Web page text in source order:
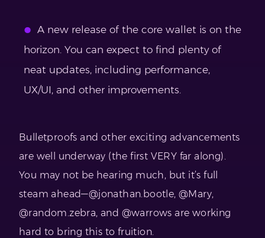
A new release of the core wallet is on the
horizon. You can expect to find plenty of
neat updates, including performance,
UX/UI, and other improvements.
Bulletproofs and other exciting advancements
are well underway (the first VERY far along).
You may not be hearing much, but it’s full
steam ahead—@jonathan.bootle, @Mary,
@random.zebra, and @warrows are working
hard to bring this to fruition.